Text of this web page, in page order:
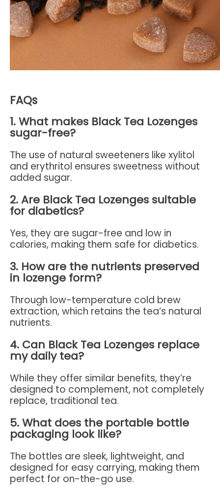
FAQs
1. What makes Black Tea Lozenges
sugar-free?
The use of natural sweeteners like xylitol
and erythritol ensures sweetness without
added sugar.
2. Are Black Tea Lozenges suitable
for diabetics?
Yes, they are sugar-free and low in
calories, making them safe for diabetics.
3. How are the nutrients preserved
in lozenge form?
Through low-temperature cold brew
extraction, which retains the tea’s natural
nutrients.
4. Can Black Tea Lozenges replace
my daily tea?
While they offer similar benefits, they’re
designed to complement, not completely
replace, traditional tea.
5. What does the portable bottle
packaging look like?
The bottles are sleek, lightweight, and
designed for easy carrying, making them
perfect for on-the-go use.